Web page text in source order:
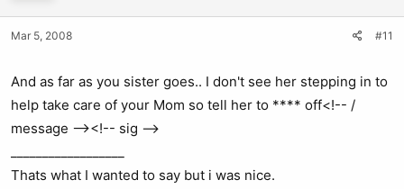
Mar 5, 2008 #11
And as far as you sister goes.. I don't see her stepping in to
help take care of your Mom so tell her to **** off<!-- /
message --><!-- sig -->
Thats what I wanted to say but i was nice.